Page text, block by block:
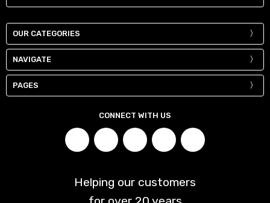
44" / 110-113 cm
40"
NAVIGATE
OUR CATEGORIES
PAGES
CONNECT WITH US
Helping our customers